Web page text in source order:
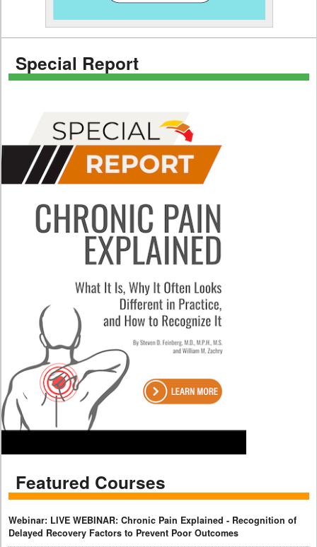
Special Report
Featured Courses
Webinar: LIVE WEBINAR: Chronic Pain Explained - Recognition of
Delayed Recovery Factors to Prevent Poor Outcomes